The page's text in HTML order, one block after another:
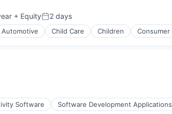
+ EquityPosted:
2 days
Automotive Child Care Children Consumer
Software Software Development Applications